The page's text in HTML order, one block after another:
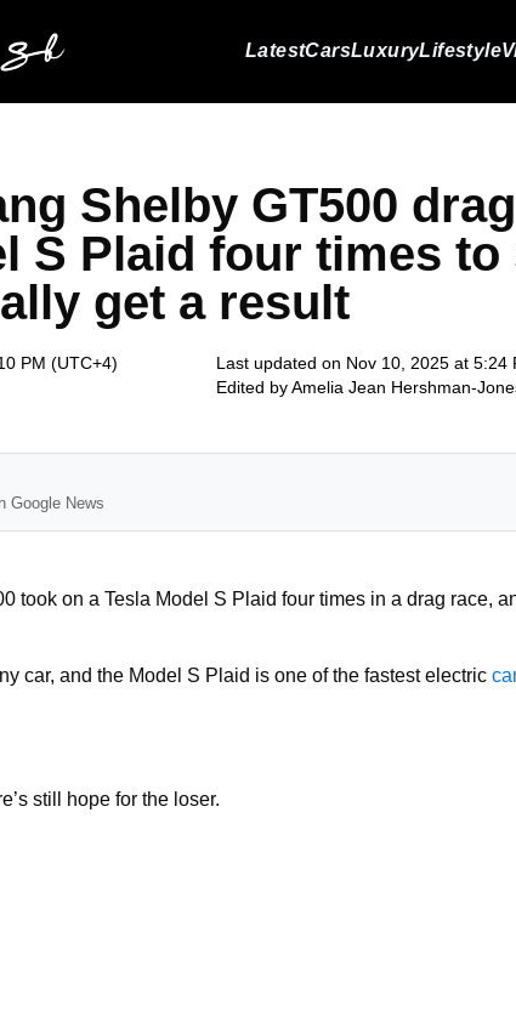
LatestCarsLuxuryLifestyle
Shelby GT500
S Plaid four times to
get a result
PM (UTC+4)
Last updated on Nov 10, 2025 at 5:24
Edited byAmelia Jean Hershman-
Google News
took on a Tesla Model S Plaid four times in a drag race,
car, and the Model S Plaid is one of the fastest electric
still hope for the loser.